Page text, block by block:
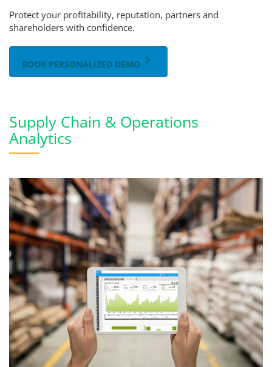
Protect your profitability, reputation, partners and
shareholders with confidence.
BOOK PERSONALIZED DEMO keyboard_arrow_right
Supply Chain & Operations
Analytics